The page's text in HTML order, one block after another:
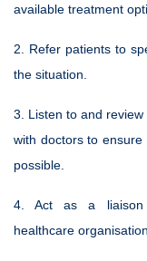
available treatment
2. Refer patients to
the situation.
3. Listen to and
with doctors to
possible.
4. Act as a liaison
healthcare